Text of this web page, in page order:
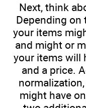
Next, think
Depending on
your items
and might or
your items will
and a price.
might have